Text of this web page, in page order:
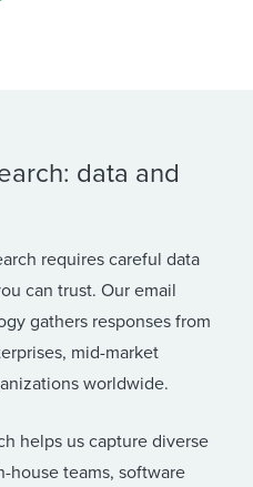
data and
requires careful data
can trust. Our email
gathers responses from
mid-market
worldwide.
helps us capture diverse
house teams, software